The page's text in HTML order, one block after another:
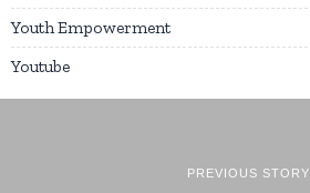
Youth Empowerment
Youtube
PREVIOUS STORY